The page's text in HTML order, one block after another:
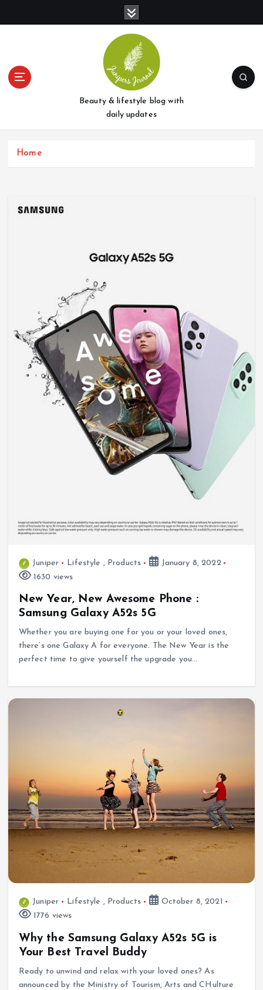
t
Beauty & lifestyle blog with
daily updates
Home
Juniper Lifestyle , Products
January 8, 2022
1630 views
New Year, New Awesome Phone :
Samsung Galaxy A52s 5G
Whether you are buying one for you or your loved ones,
there’s one Galaxy A for everyone. The New Year is the
perfect time to give yourself the upgrade you…
Juniper Lifestyle , Products
October 8, 2021
1776 views
Why the Samsung Galaxy A52s 5G is
Your Best Travel Buddy
Ready to unwind and relax with your loved ones? As
announced by the Ministry of Tourism, Arts and CHulture